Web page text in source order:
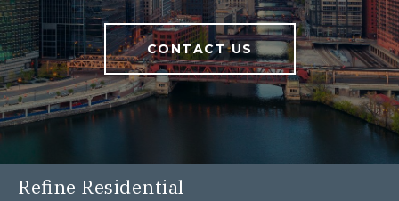
CONTACT US
Refine Residential